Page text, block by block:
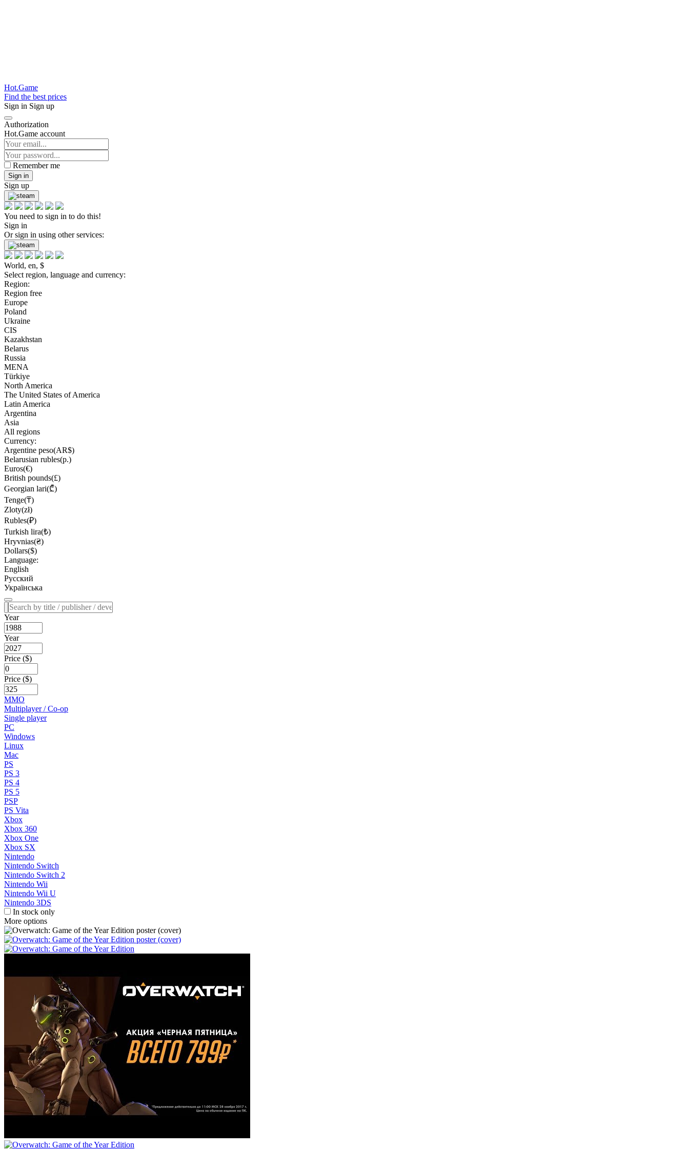
Hot.Game
Find the best prices
Sign in Sign up
Authorization
Hot.Game account
Remember me
Sign in
Sign up
You need to sign in to do this!
Sign in
Or sign in using other services:
World, en, $
Select region, language and currency:
Region:
Region free
Europe
Poland
Ukraine
CIS
Kazakhstan
Belarus
Russia
MENA
Türkiye
North America
The United States of America
Latin America
Argentina
Asia
All regions
Currency:
Argentine peso(AR$)
Belarusian rubles(р.)
Euros(€)
British pounds(£)
Georgian lari(₾)
Tenge(₸)
Zloty(zł)
Rubles(₽)
Turkish lira(₺)
Hryvnias(₴)
Dollars($)
Language:
English
Русский
Українська
Year
Year
Price ($)
Price ($)
MMO
Multiplayer / Co-op
Single player
PC
Windows
Linux
Mac
PS
PS 3
PS 4
PS 5
PSP
PS Vita
Xbox
Xbox 360
Xbox One
Xbox SX
Nintendo
Nintendo Switch
Nintendo Switch 2
Nintendo Wii
Nintendo Wii U
Nintendo 3DS
In stock only
More options